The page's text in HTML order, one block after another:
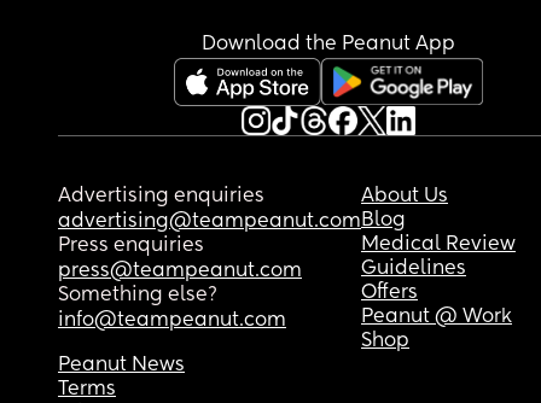
Download the Peanut App
Advertising enquiries
advertising@teampeanut.com
Press enquiries
press@teampeanut.com
Something else?
info@teampeanut.com
About Us
Blog
Medical Review
Guidelines
Offers
Peanut @ Work
Shop
Peanut News
Terms